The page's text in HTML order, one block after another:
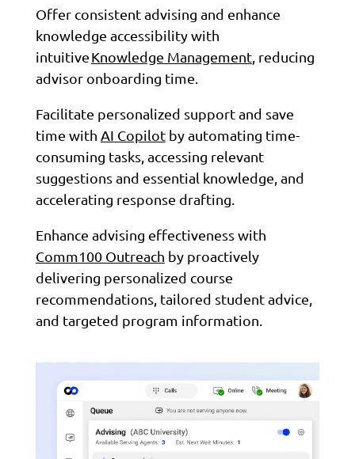
Offer consistent advising and enhance
knowledge accessibility with
intuitiveKnowledge Management, reducing
advisor onboarding time.
Facilitate personalized support and save
time with AI Copilotby automating time-
consuming tasks, accessing relevant
suggestions and essential knowledge, and
accelerating response drafting.
Enhance advising effectiveness with
Comm100 Outreach by proactively
delivering personalized course
recommendations, tailored student advice,
and targeted program information.